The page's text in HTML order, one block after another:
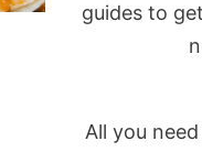
guides to
All you